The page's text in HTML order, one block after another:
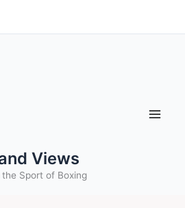
Views
Sport of Boxing